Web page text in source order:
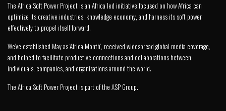
The Africa Soft Power Project is an Africa led initiative focused on how Africa can
optimize its creative industries, knowledge economy, and harness its soft power
effectively to propel itself forward.
We’ve established May as ‘Africa Month’, received widespread global media coverage,
and helped to facilitate productive connections and collaborations between
individuals, companies, and organisations around the world.
The Africa Soft Power Project is part of the ASP Group.